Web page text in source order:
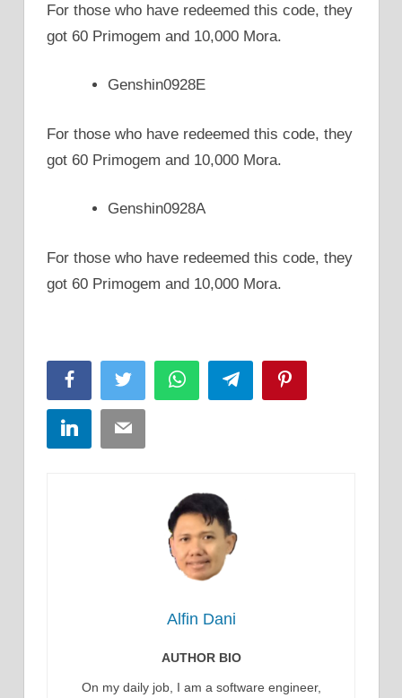
For those who have redeemed this code, they
got 60 Primogem and 10,000 Mora.
Genshin0928E
For those who have redeemed this code, they
got 60 Primogem and 10,000 Mora.
Genshin0928A
For those who have redeemed this code, they
got 60 Primogem and 10,000 Mora.
FacebookTwitter WhatsAppTelegram
LinkedInEmail
Alfin Dani
AUTHOR BIO
On my daily job, I am a software engineer,